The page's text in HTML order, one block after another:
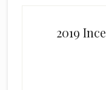
2019